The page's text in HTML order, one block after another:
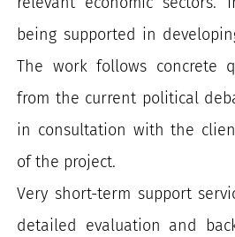
being supported in
The work follows concrete
from the current political
in consultation with the
of the project.
Very short-term support
detailed evaluation and